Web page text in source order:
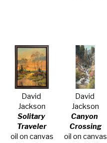
David
Jackson
Solitary
Traveler
oil on canvas
David
Jackson
Canyon
Crossing
oil on canvas